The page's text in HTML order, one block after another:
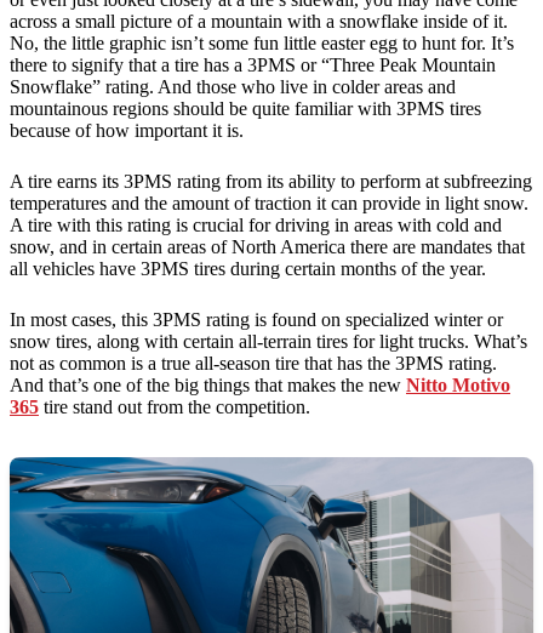
across a small picture of a mountain with a snowflake inside of it.
No, the little graphic isn’t some fun little easter egg to hunt for. It’s
there to signify that a tire has a 3PMS or “Three Peak Mountain
Snowflake” rating. And those who live in colder areas and
mountainous regions should be quite familiar with 3PMS tires
because of how important it is.
A tire earns its 3PMS rating from its ability to perform at subfreezing
temperatures and the amount of traction it can provide in light snow.
A tire with this rating is crucial for driving in areas with cold and
snow, and in certain areas of North America there are mandates that
all vehicles have 3PMS tires during certain months of the year.
In most cases, this 3PMS rating is found on specialized winter or
snow tires, along with certain all-terrain tires for light trucks. What’s
not as common is a true all-season tire that has the 3PMS rating.
And that’s one of the big things that makes the new Nitto Motivo
365 tire stand out from the competition.